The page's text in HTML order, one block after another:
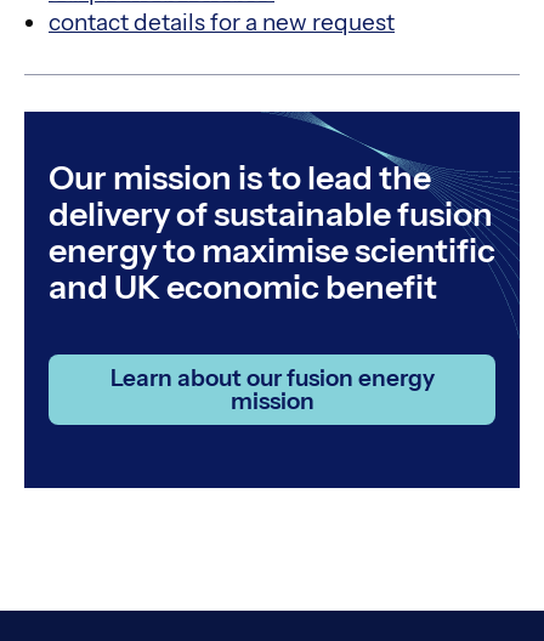
contact details for a new request
Our mission is to lead the
delivery of sustainable fusion
energy to maximise scientific
and UK economic benefit
Learn about our fusion energy
mission